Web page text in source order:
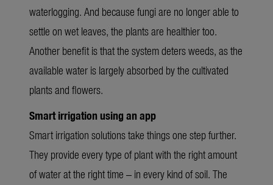
waterlogging. And because fungi are no longer able to
settle on wet leaves, the plants are healthier too.
Another benefit is that the system deters weeds, as the
available water is largely absorbed by the cultivated
plants and flowers.
Smart irrigation using an app
Smart irrigation solutions take things one step further.
They provide every type of plant with the right amount
of water at the right time – in every kind of soil. The